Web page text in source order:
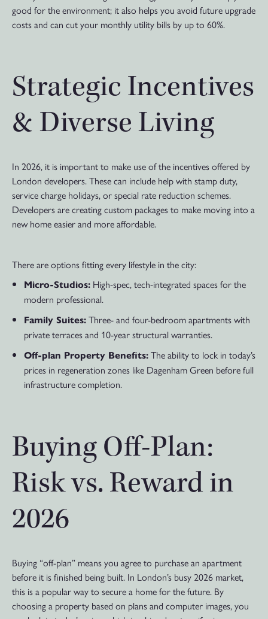
good for the environment; it also helps you avoid future upgrade
costs and can cut your monthly utility bills by up to 60%.
Strategic Incentives
& Diverse Living
In 2026, it is important to make use of the incentives offered by
London developers. These can include help with stamp duty,
service charge holidays, or special rate reduction schemes.
Developers are creating custom packages to make moving into a
new home easier and more affordable.
There are options fitting every lifestyle in the city:
Micro-Studios: High-spec, tech-integrated spaces for the
modern professional.
Family Suites: Three- and four-bedroom apartments with
private terraces and 10-year structural warranties.
Off-plan Property Benefits: The ability to lock in today’s
prices in regeneration zones like Dagenham Green before full
infrastructure completion.
Buying Off-Plan:
Risk vs. Reward in
2026
Buying “off-plan” means you agree to purchase an apartment
before it is finished being built. In London’s busy 2026 market,
this is a popular way to secure a home for the future. By
choosing a property based on plans and computer images, you